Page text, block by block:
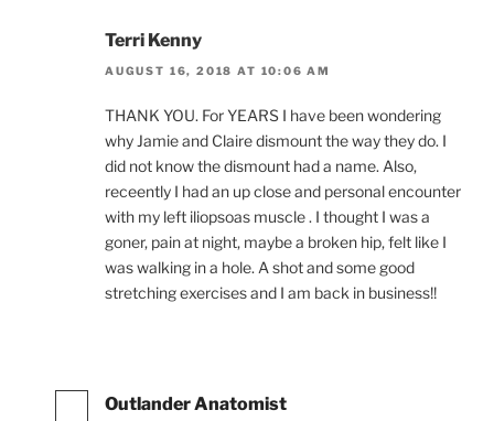
Terri Kenny
AUGUST 16, 2018 AT 10:06 AM
THANK YOU. For YEARS I have been wondering
why Jamie and Claire dismount the way they do. I
did not know the dismount had a name. Also,
receently I had an up close and personal encounter
with my left iliopsoas muscle . I thought I was a
goner, pain at night, maybe a broken hip, felt like I
was walking in a hole. A shot and some good
stretching exercises and I am back in business!!
Outlander Anatomist